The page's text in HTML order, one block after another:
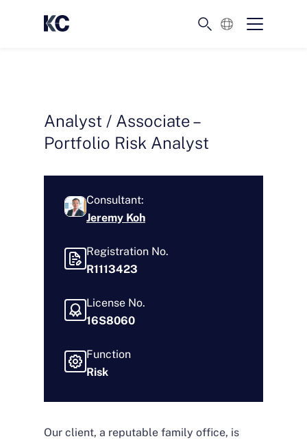
English
Analyst / Associate –
Portfolio Risk Analyst
Consultant:
Jeremy Koh
Registration No.
R1113423
License No.
16S8060
Function
Risk
Our client, a reputable family office, is